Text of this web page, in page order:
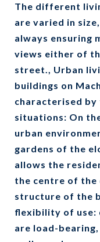
The different
are varied in
always ensuring
views either of
street., Urban
buildings on
characterised
situations: On
urban
gardens of the
allows the
the centre of the
structure of the
flexibility of use:
are load-